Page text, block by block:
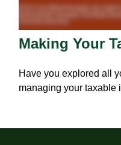
Making Your
Have you explored all
managing your taxable